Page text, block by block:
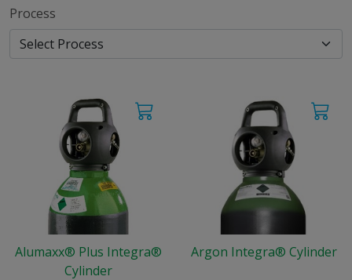
Process
Alumaxx® Plus Integra®
Cylinder
Argon Integra® Cylinder